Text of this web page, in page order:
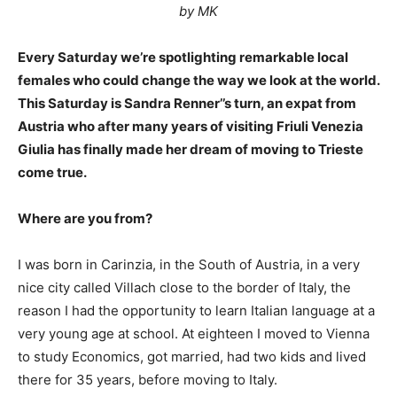
by MK
Every Saturday we’re spotlighting remarkable local
females who could change the way we look at the world.
This Saturday is Sandra Renner’’s turn, an expat from
Austria who after many years of visiting Friuli Venezia
Giulia has finally made her dream of moving to Trieste
come true.
Where are you from?
I was born in Carinzia, in the South of Austria, in a very
nice city called Villach close to the border of Italy, the
reason I had the opportunity to learn Italian language at a
very young age at school. At eighteen I moved to Vienna
to study Economics, got married, had two kids and lived
there for 35 years, before moving to Italy.